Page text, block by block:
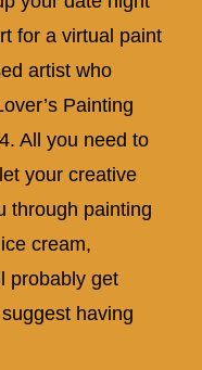
for a virtual paint
artist who
Painting
All you need to
your creative
through painting
cream,
probably get
having